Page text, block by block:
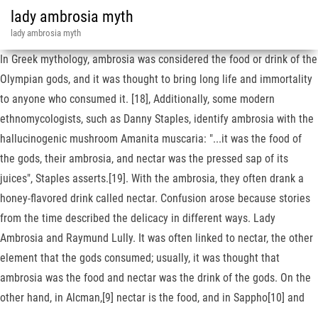
lady ambrosia myth
lady ambrosia myth
In Greek mythology, ambrosia was considered the food or drink of the
Olympian gods, and it was thought to bring long life and immortality
to anyone who consumed it. [18], Additionally, some modern
ethnomycologists, such as Danny Staples, identify ambrosia with the
hallucinogenic mushroom Amanita muscaria: "...it was the food of
the gods, their ambrosia, and nectar was the pressed sap of its
juices", Staples asserts.[19]. With the ambrosia, they often drank a
honey-flavored drink called nectar. Confusion arose because stories
from the time described the delicacy in different ways. Lady
Ambrosia and Raymund Lully. It was often linked to nectar, the other
element that the gods consumed; usually, it was thought that
ambrosia was the food and nectar was the drink of the gods. On the
other hand, in Alcman,[9] nectar is the food, and in Sappho[10] and